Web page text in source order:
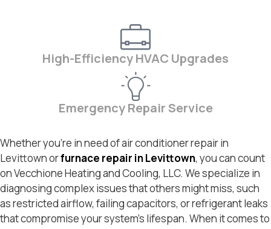
High-Efficiency HVAC Upgrades
Emergency Repair Service
Whether you’re in need of air conditioner repair in
Levittown orfurnace repair in Levittown, you can count
on Vecchione Heating and Cooling, LLC. We specialize in
diagnosing complex issues that others might miss, such
as restricted airflow, failing capacitors, or refrigerant leaks
that compromise your system’s lifespan. When it comes to